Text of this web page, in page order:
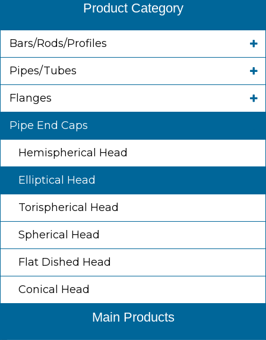
Product Category
Bars/Rods/Profiles
Pipes/Tubes
Flanges
Pipe End Caps
Hemispherical Head
Elliptical Head
Torispherical Head
Spherical Head
Flat Dished Head
Conical Head
Main Products